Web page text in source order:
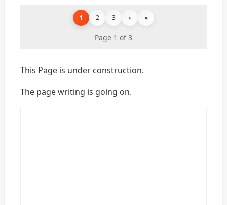
1 2 3 › »
Page 1 of 3
This Page is under construction.
The page writing is going on.